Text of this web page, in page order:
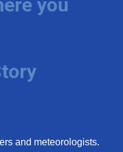
you
and meteorologists.